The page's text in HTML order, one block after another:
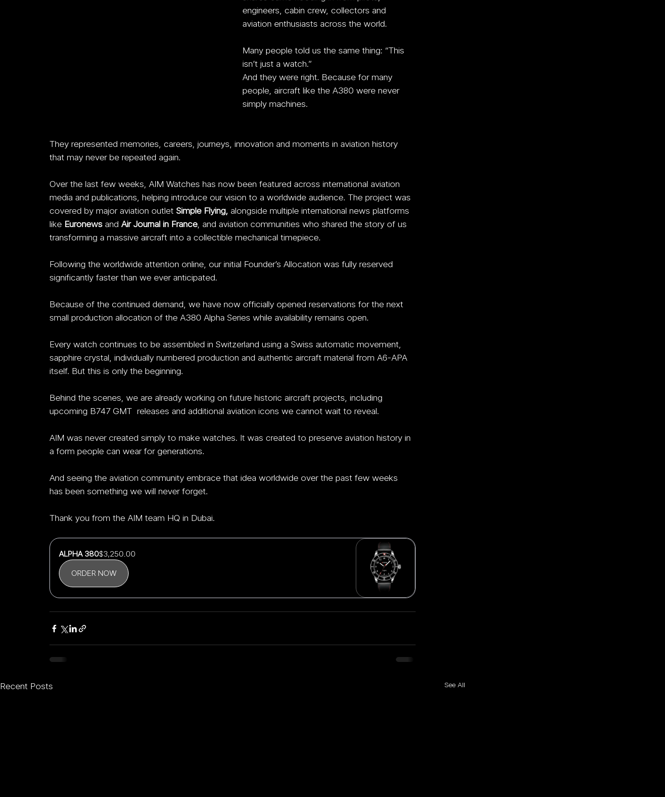
engineers, cabin crew, collectors and
aviation enthusiasts across the world.
Many people told us the same thing: “This
isn’t just a watch.”
And they were right. Because for many
people, aircraft like the A380 were never
simply machines.
They represented memories, careers, journeys, innovation and moments in aviation history
that may never be repeated again.
Over the last few weeks, AIM Watches has now been featured across international aviation
media and publications, helping introduce our vision to a worldwide audience. The project was
covered by major aviation outlet Simple Flying, alongside multiple international news platforms
like Euronews and Air Journal in France , and aviation communities who shared the story of us
transforming a massive aircraft into a collectible mechanical timepiece.
Following the worldwide attention online, our initial Founder’s Allocation was fully reserved
significantly faster than we ever anticipated.
Because of the continued demand, we have now officially opened reservations for the next
small production allocation of the A380 Alpha Series while availability remains open.
Every watch continues to be assembled in Switzerland using a Swiss automatic movement,
sapphire crystal, individually numbered production and authentic aircraft material from A6-APA
itself. But this is only the beginning.
Behind the scenes, we are already working on future historic aircraft projects, including
upcoming B747 GMT  releases and additional aviation icons we cannot wait to reveal.
AIM was never created simply to make watches. It was created to preserve aviation history in
a form people can wear for generations.
And seeing the aviation community embrace that idea worldwide over the past few weeks
has been something we will never forget.
Thank you from the AIM team HQ in Dubai.
ALPHA 380$3,250.00
ORDER NOW
Recent Posts See All